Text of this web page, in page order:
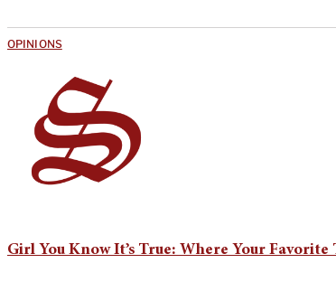
OPINIONS
Girl You Know It’s True: Where Your